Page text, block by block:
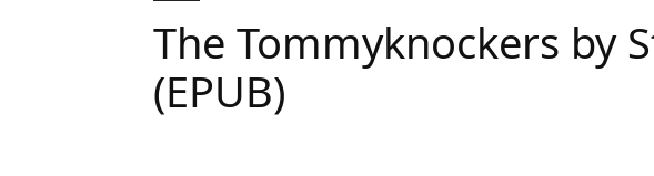
The Tommyknockers by
(EPUB)